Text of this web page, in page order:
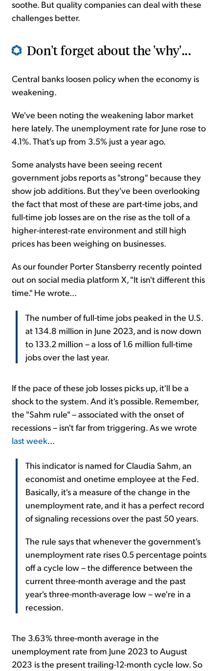
soothe. But quality companies can deal with these
challenges better.
Don't forget about the 'why'...
Central banks loosen policy when the economy is
weakening.
We've been noting the weakening labor market
here lately. The unemployment rate for June rose to
4.1%. That's up from 3.5% just a year ago.
Some analysts have been seeing recent
government jobs reports as "strong" because they
show job additions. But they've been overlooking
the fact that most of these are part-time jobs, and
full-time job losses are on the rise as the toll of a
higher-interest-rate environment and still high
prices has been weighing on businesses.
As our founder Porter Stansberry recently pointed
out on social media platform X, "It isn't different this
time." He wrote...
The number of full-time jobs peaked in the U.S.
at 134.8 million in June 2023, and is now down
to 133.2 million – a loss of 1.6 million full-time
jobs over the last year.
If the pace of these job losses picks up, it'll be a
shock to the system. And it's possible. Remember,
the "Sahm rule" – associated with the onset of
recessions – isn't far from triggering. As we wrote
last week...
This indicator is named for Claudia Sahm, an
economist and onetime employee at the Fed.
Basically, it's a measure of the change in the
unemployment rate, and it has a perfect record
of signaling recessions over the past 50 years.
The rule says that whenever the government's
unemployment rate rises 0.5 percentage points
off a cycle low – the difference between the
current three-month average and the past
year's three-month-average low – we're in a
recession.
The 3.63% three-month average in the
unemployment rate from June 2023 to August
2023 is the present trailing-12-month cycle low. So